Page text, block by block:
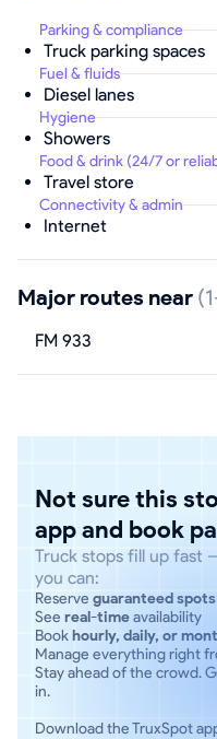
Parking & compliance
Truck parking spaces
Fuel & fluids
Diesel lanes
Hygiene
Showers
Food & drink (24/7 or
Travel store
Connectivity & admin
Internet
Major routes near
FM 933
Not sure this
app and book
Truck stops fill up fast
you can:
Reserve guaranteed spots
See real-timeavailability
Bookhourly, daily, or
Manage everything right
Stay ahead of the crowd.
in.
Download the TruxSpot